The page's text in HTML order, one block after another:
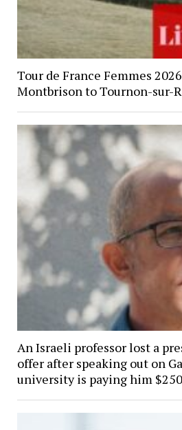
Tour de France Femmes
Montbrison to Tournon-sur-
An Israeli professor lost a
offer after speaking out on
university is paying him